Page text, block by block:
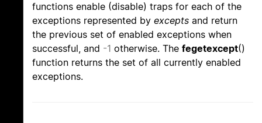
functions enable (disable) traps for each of the
exceptions represented by excepts and return
the previous set of enabled exceptions when
successful, and -1 otherwise. The fegetexcept()
function returns the set of all currently enabled
exceptions.